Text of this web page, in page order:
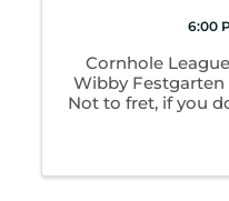
6:00
Cornhole
Wibby Festgarten
Not to fret, if you